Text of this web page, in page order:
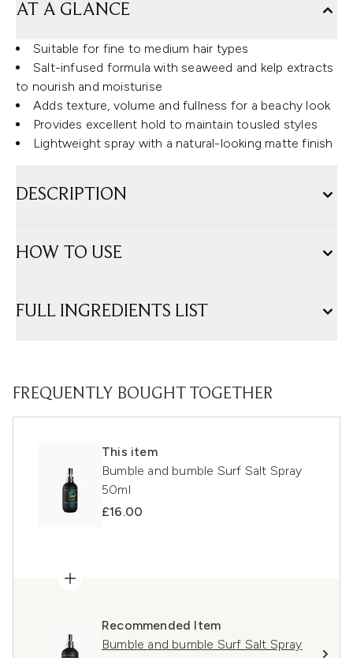
AT A GLANCE
Suitable for fine to medium hair types
Salt-infused formula with seaweed and kelp extracts
to nourish and moisturise
Adds texture, volume and fullness for a beachy look
Provides excellent hold to maintain tousled styles
Lightweight spray with a natural-looking matte finish
DESCRIPTION
HOW TO USE
FULL INGREDIENTS LIST
FREQUENTLY BOUGHT TOGETHER
This item
Bumble and bumble Surf Salt Spray
50ml
£16.00
Recommended Item
Bumble and bumble Surf Salt Spray